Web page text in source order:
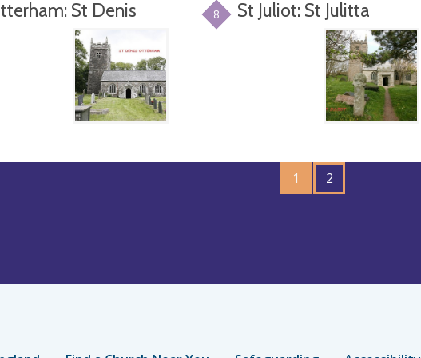
St Denis 8 St Juliot: St Julitta
1
GO
TO
PAGE
2